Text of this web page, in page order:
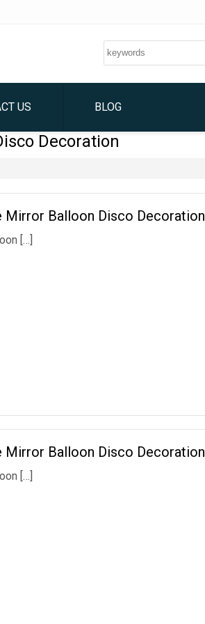
US BLOG
Decoration
Mirror Balloon Disco Decoration
[…]
Mirror Balloon Disco Decoration
[…]